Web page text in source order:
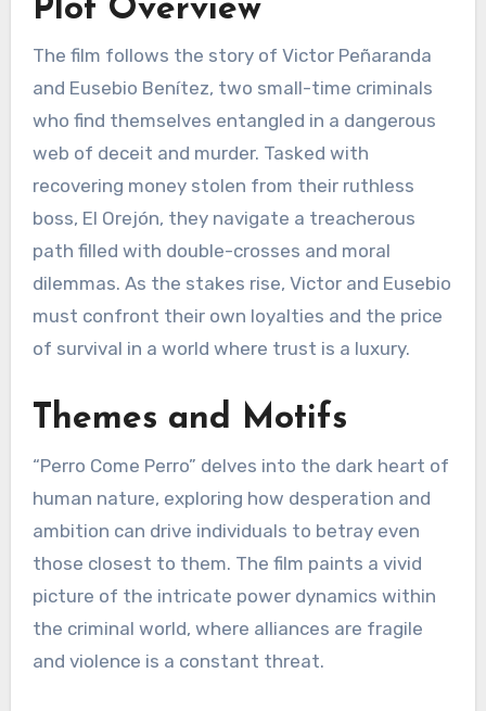
Plot Overview
The film follows the story of Victor Peñaranda
and Eusebio Benítez, two small-time criminals
who find themselves entangled in a dangerous
web of deceit and murder. Tasked with
recovering money stolen from their ruthless
boss, El Orejón, they navigate a treacherous
path filled with double-crosses and moral
dilemmas. As the stakes rise, Victor and Eusebio
must confront their own loyalties and the price
of survival in a world where trust is a luxury.
Themes and Motifs
“Perro Come Perro” delves into the dark heart of
human nature, exploring how desperation and
ambition can drive individuals to betray even
those closest to them. The film paints a vivid
picture of the intricate power dynamics within
the criminal world, where alliances are fragile
and violence is a constant threat.